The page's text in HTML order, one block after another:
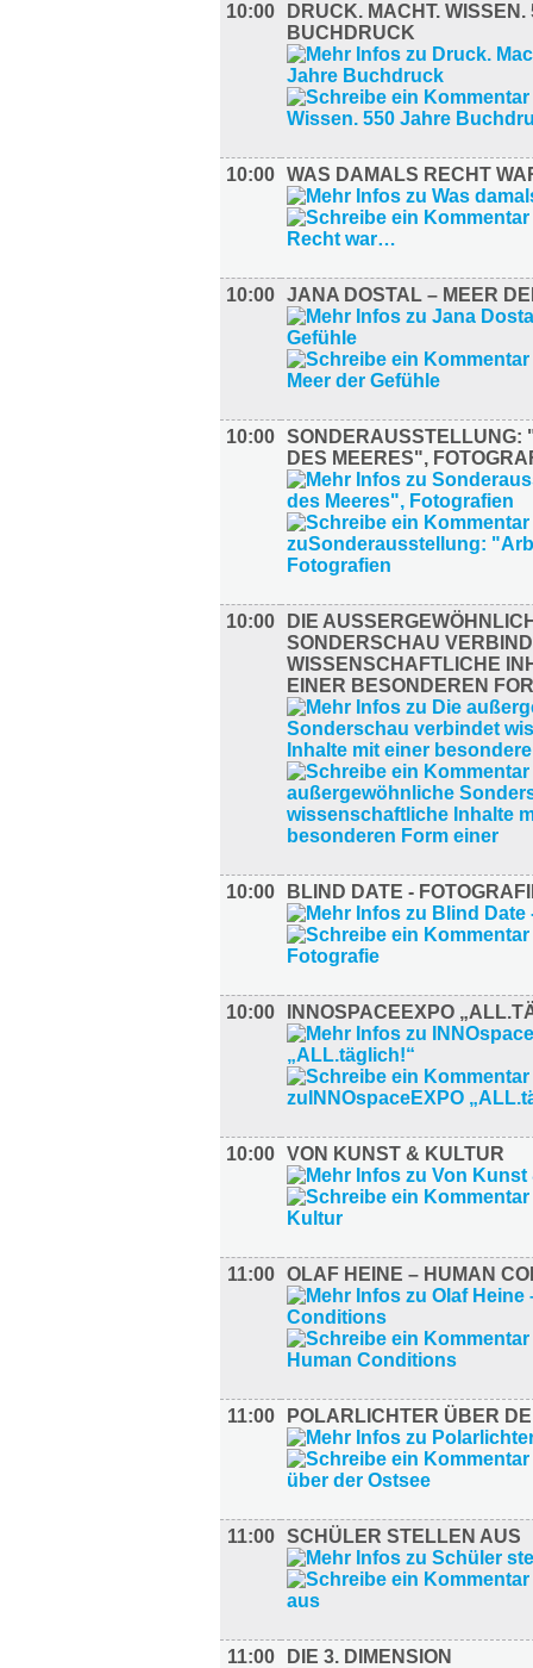
10:00
DRUCK. MACHT.
BUCHDRUCK
10:00 WAS DAMALS RECHT
10:00 JANA DOSTAL – MEER
10:00 SONDERAUSSTELLUNG:
DES MEERES",
10:00
DIE
ONDERSCHAU
ISSENSCHAFTLICHE
INER BESONDEREN
10:00 BLIND DATE -
10:00 INNOSPACEEXPO
10:00 VON KUNST & KULTUR
11:00 OLAF HEINE – HUMAN
11:00 POLARLICHTER ÜBER
11:00 SCHÜLER STELLEN AUS
11:00 DIE 3. DIMENSION